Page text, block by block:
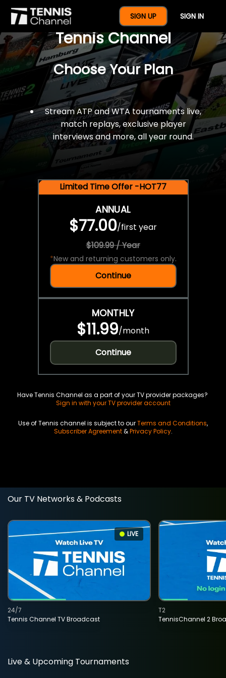
SIGN UP SIGN IN
$77 For A Full Year Of
Tennis Channel
Choose Your Plan
Stream ATP and WTA tournaments live,
match replays, exclusive player
interviews and more, all year round.
Limited Time Offer -HOT77
ANNUAL
$77.00/first year
$109.99 / Year
*New and returning customers only.
Continue
MONTHLY
$11.99/month
Continue
Have Tennis Channel as a part of your TV provider packages?
Sign in with your TV provider account
Use of Tennis channel is subject to ourTerms and Conditions,
Subscriber Agreement&Privacy Policy.
Our TV Networks & Podcasts
LIVE
Tennis Channel TV Broadcast
24/7
TennisChannel 2
T2
Live & Upcoming Tournaments